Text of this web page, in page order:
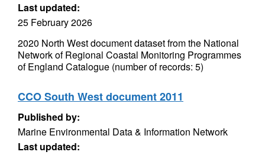
Last updated:
25 February 2026
2020 North West document dataset from the National
Network of Regional Coastal Monitoring Programmes
of England Catalogue (number of records: 5)
CCO South West document 2011
Published by:
Marine Environmental Data & Information Network
Last updated: